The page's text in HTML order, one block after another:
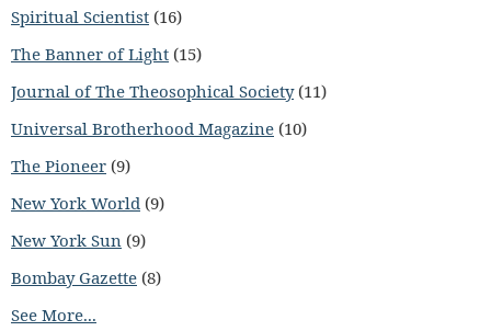
Spiritual Scientist (16)
The Banner of Light (15)
Journal of The Theosophical Society(11)
Universal Brotherhood Magazine (10)
The Pioneer (9)
New York World (9)
New York Sun (9)
Bombay Gazette (8)
See More...